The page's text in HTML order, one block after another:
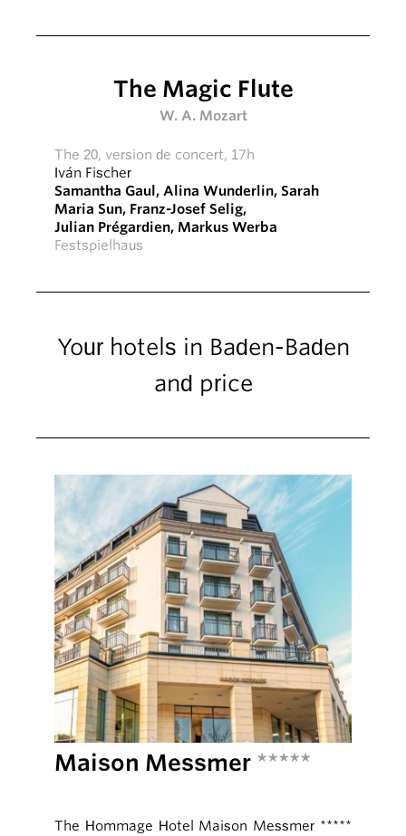
The Magic Flute
W. A. Mozart
The 20, version de concert, 17h
Iván Fischer
Samantha Gaul , Alina Wunderlin, Sarah
Maria Sun, Franz-Josef Selig,
Julian Prégardien, Markus Werba
Festspielhaus
Your hotels in Baden-Baden
and price
Maison Messmer *****
The Hommage Hotel Maison Messmer *****